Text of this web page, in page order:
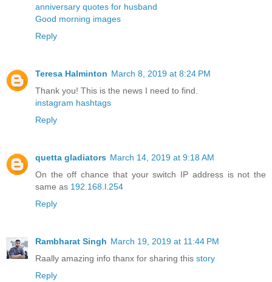
anniversary quotes for husband
Good morning images
Reply
Teresa Halminton March 8, 2019 at 8:24 PM
Thank you! This is the news I need to find.
instagram hashtags
Reply
quetta gladiators March 14, 2019 at 9:18 AM
On the off chance that your switch IP address is not the
same as 192.168.l.254
Reply
Rambharat Singh March 19, 2019 at 11:44 PM
Raally amazing info thanx for sharing this story
Reply